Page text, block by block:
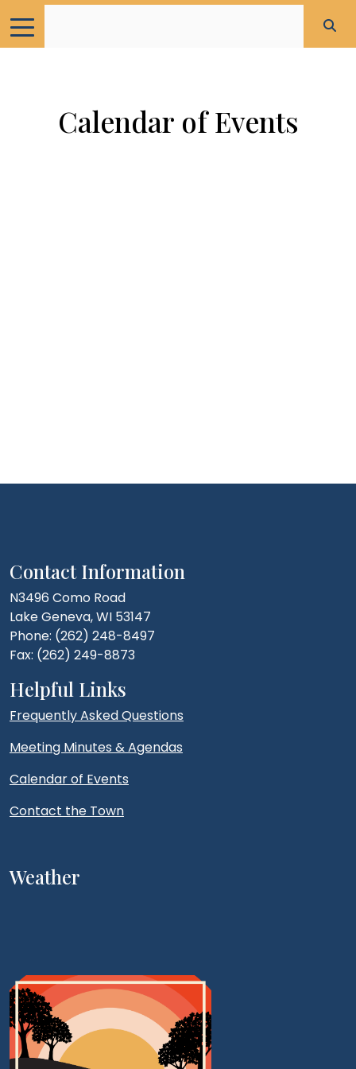
Calendar of Events
Contact Information
N3496 Como Road
Lake Geneva, WI 53147
Phone: (262) 248-8497
Fax: (262) 249-8873
Helpful Links
Frequently Asked Questions
Meeting Minutes & Agendas
Calendar of Events
Contact the Town
Weather